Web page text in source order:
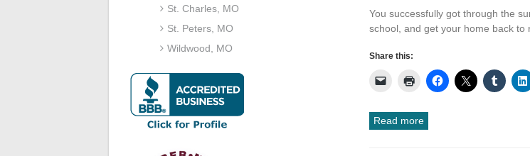
You successfully got through the
school, and get your home back
Share this:
Read more
St. Charles, MO
St. Peters, MO
Wildwood, MO